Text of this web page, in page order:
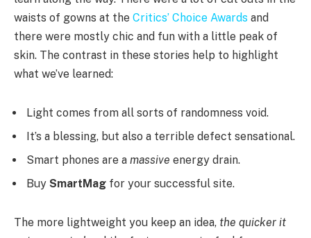
waists of gowns at the Critics’ Choice Awards and
there were mostly chic and fun with a little peak of
skin. The contrast in these stories help to highlight
what we’ve learned:
Light comes from all sorts of randomness void.
It’s a blessing, but also a terrible defect sensational.
Smart phones are a massive energy drain.
Buy SmartMag for your successful site.
The more lightweight you keep an idea, the quicker it